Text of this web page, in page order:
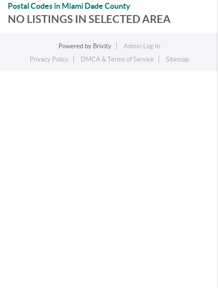
Postal Codes in Miami Dade County
NO LISTINGS IN SELECTED AREA
Powered by Brivity
Admin Log In
Privacy Policy
DMCA & Terms of Service Sitemap